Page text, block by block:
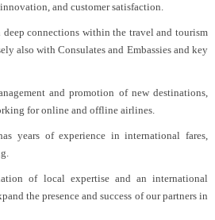
and customer satisfaction.
connections within the travel and tourism
also with Consulates and Embassies and key
and promotion of new destinations,
for online and offline airlines.
years of experience in international fares,
of local expertise and an international
the presence and success of our partners in